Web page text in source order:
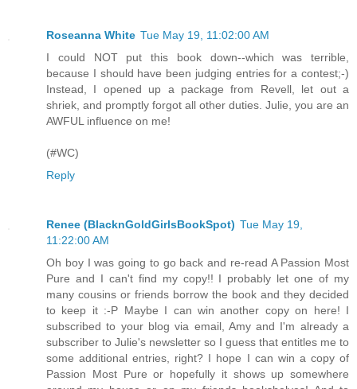
Roseanna White Tue May 19, 11:02:00 AM
I could NOT put this book down--which was terrible,
because I should have been judging entries for a contest;-)
Instead, I opened up a package from Revell, let out a
shriek, and promptly forgot all other duties. Julie, you are an
AWFUL influence on me!
(#WC)
Reply
Renee (BlacknGoldGirlsBookSpot) Tue May 19,
11:22:00 AM
Oh boy I was going to go back and re-read A Passion Most
Pure and I can't find my copy!! I probably let one of my
many cousins or friends borrow the book and they decided
to keep it :-P Maybe I can win another copy on here! I
subscribed to your blog via email, Amy and I'm already a
subscriber to Julie's newsletter so I guess that entitles me to
some additional entries, right? I hope I can win a copy of
Passion Most Pure or hopefully it shows up somewhere